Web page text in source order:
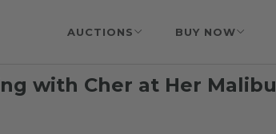
AUCTIONS BUY NOW
with Cher at Her Malibu